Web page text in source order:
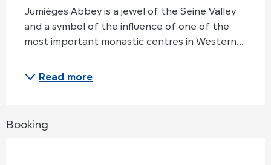
Jumièges Abbey is a jewel of the Seine Valley
and a symbol of the influence of one of the
most important monastic centres in Western...
Read more
Booking